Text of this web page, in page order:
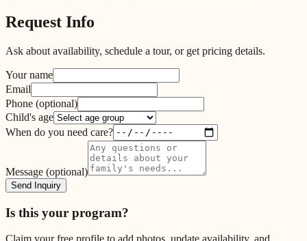
Request Info
Ask about availability, schedule a tour, or get pricing details.
Your name
Email
Phone (optional)
Child's age
When do you need care?
Message (optional)
Send Inquiry
Is this your program?